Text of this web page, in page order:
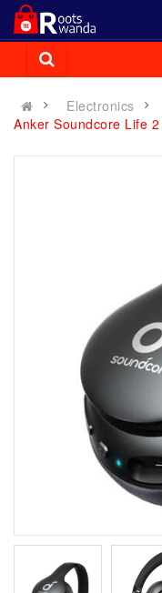
Electronics
Anker Soundcore Life